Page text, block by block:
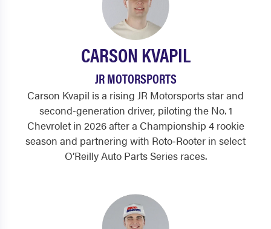
CARSON KVAPIL
JR MOTORSPORTS
Carson Kvapil is a rising JR Motorsports star and
second‑generation driver, piloting the No. 1
Chevrolet in 2026 after a Championship 4 rookie
season and partnering with Roto‑Rooter in select
O’Reilly Auto Parts Series races.